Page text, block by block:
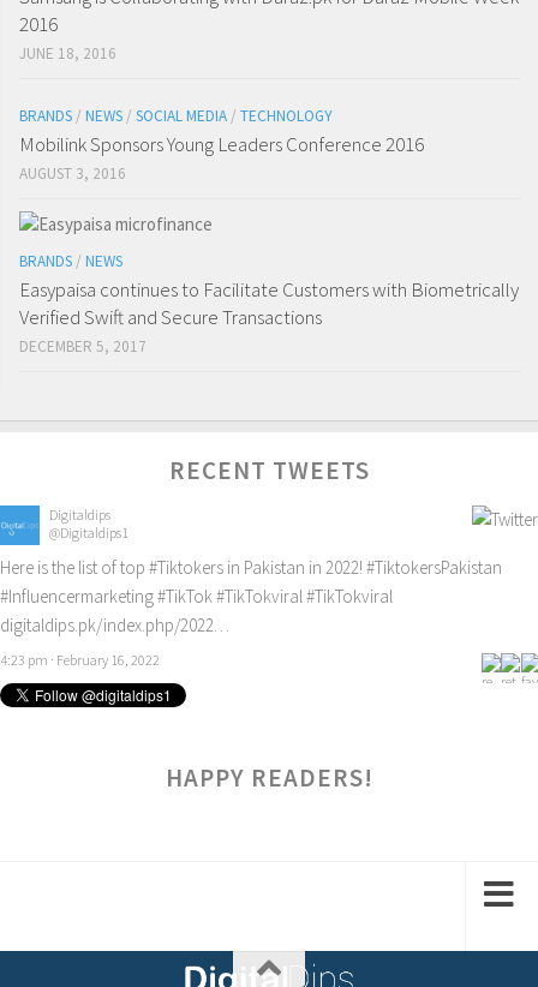
2016
JUNE 18, 2016
BRANDS / NEWS / SOCIAL MEDIA / TECHNOLOGY
Mobilink Sponsors Young Leaders Conference 2016
AUGUST 3, 2016
BRANDS / NEWS
Easypaisa continues to Facilitate Customers with Biometrically
Verified Swift and Secure Transactions
DECEMBER 5, 2017
RECENT TWEETS
Digitaldips
@Digitaldips1
Here is the list of top #Tiktokers in Pakistan in 2022! #TiktokersPakistan
#Influencermarketing#TikTok#TikTokviral#TikTokviral
digitaldips.pk/index.php/2022…
4:23 pm · February 16, 2022
HAPPY READERS!